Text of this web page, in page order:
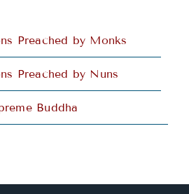
Preached by Monks
Preached by Nuns
Buddha